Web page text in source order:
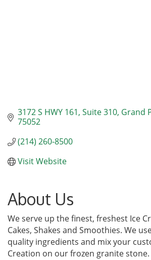
3172 S HWY 161 Suite 310 Grand
75052
(214) 260-8500
Visit Website
About Us
We serve up the finest, freshest Ice
Cakes, Shakes and Smoothies. We
quality ingredients and mix your
Creation on our frozen granite stone.